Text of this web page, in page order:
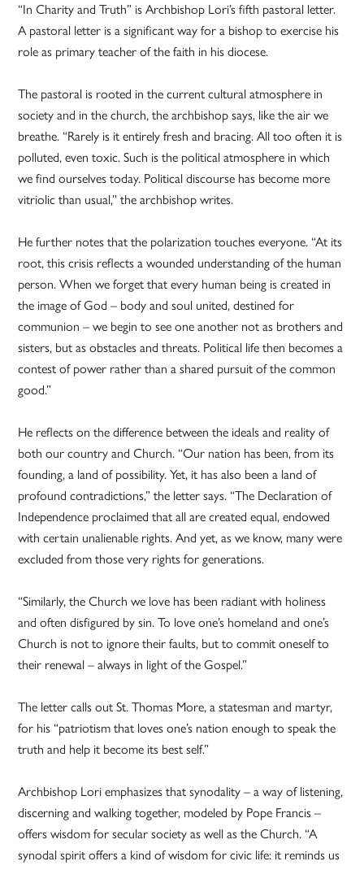
“In Charity and Truth” is Archbishop Lori’s fifth pastoral letter.
A pastoral letter is a significant way for a bishop to exercise his
role as primary teacher of the faith in his diocese.
The pastoral is rooted in the current cultural atmosphere in
society and in the church, the archbishop says, like the air we
breathe. “Rarely is it entirely fresh and bracing. All too often it is
polluted, even toxic. Such is the political atmosphere in which
we find ourselves today. Political discourse has become more
vitriolic than usual,” the archbishop writes.
He further notes that the polarization touches everyone. “At its
root, this crisis reflects a wounded understanding of the human
person. When we forget that every human being is created in
the image of God – body and soul united, destined for
communion – we begin to see one another not as brothers and
sisters, but as obstacles and threats. Political life then becomes a
contest of power rather than a shared pursuit of the common
good.”
He reflects on the difference between the ideals and reality of
both our country and Church. “Our nation has been, from its
founding, a land of possibility. Yet, it has also been a land of
profound contradictions,” the letter says. “The Declaration of
Independence proclaimed that all are created equal, endowed
with certain unalienable rights. And yet, as we know, many were
excluded from those very rights for generations.
“Similarly, the Church we love has been radiant with holiness
and often disfigured by sin. To love one’s homeland and one’s
Church is not to ignore their faults, but to commit oneself to
their renewal – always in light of the Gospel.”
The letter calls out St. Thomas More, a statesman and martyr,
for his “patriotism that loves one’s nation enough to speak the
truth and help it become its best self.”
Archbishop Lori emphasizes that synodality – a way of listening,
discerning and walking together, modeled by Pope Francis –
offers wisdom for secular society as well as the Church. “A
synodal spirit offers a kind of wisdom for civic life: it reminds us